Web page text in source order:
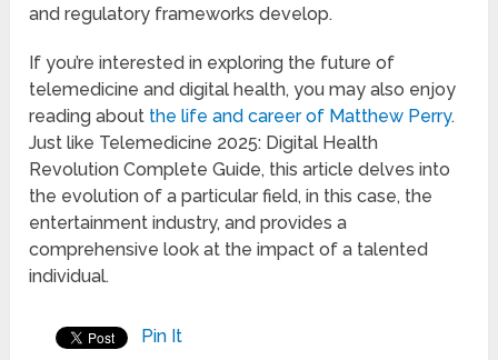
and regulatory frameworks develop.
If you’re interested in exploring the future of
telemedicine and digital health, you may also enjoy
reading about the life and career of Matthew Perry.
Just like Telemedicine 2025: Digital Health
Revolution Complete Guide, this article delves into
the evolution of a particular field, in this case, the
entertainment industry, and provides a
comprehensive look at the impact of a talented
individual.
Pin It